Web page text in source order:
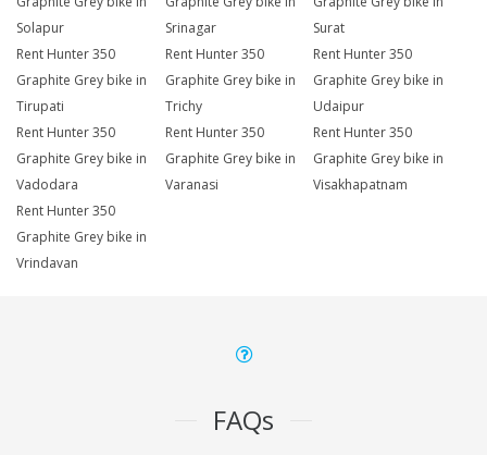
Solapur
Srinagar
Surat
Rent Hunter 350
Graphite Grey bike in
Tirupati
Rent Hunter 350
Graphite Grey bike in
Trichy
Rent Hunter 350
Graphite Grey bike in
Udaipur
Rent Hunter 350
Graphite Grey bike in
Vadodara
Rent Hunter 350
Graphite Grey bike in
Varanasi
Rent Hunter 350
Graphite Grey bike in
Visakhapatnam
Rent Hunter 350
Graphite Grey bike in
Vrindavan
FAQs